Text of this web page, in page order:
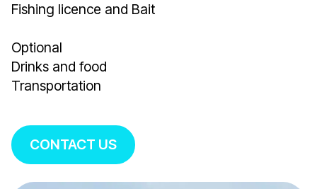
Fishing licence and Bait
Optional
Drinks and food
Transportation
CONTACT US